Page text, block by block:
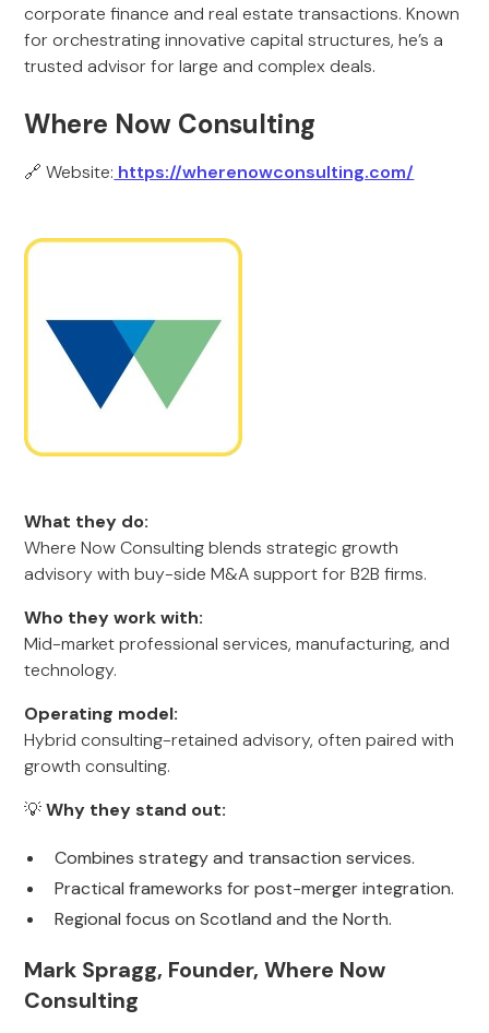
corporate finance and real estate transactions. Known
for orchestrating innovative capital structures, he’s a
trusted advisor for large and complex deals.
Where Now Consulting
🔗 Website: https://wherenowconsulting.com/
What they do:
Where Now Consulting blends strategic growth
advisory with buy-side M&A support for B2B firms.
Who they work with:
Mid-market professional services, manufacturing, and
technology.
Operating model:
Hybrid consulting-retained advisory, often paired with
growth consulting.
💡Why they stand out:
Combines strategy and transaction services.
Practical frameworks for post-merger integration.
Regional focus on Scotland and the North.
Mark Spragg, Founder, Where Now
Consulting